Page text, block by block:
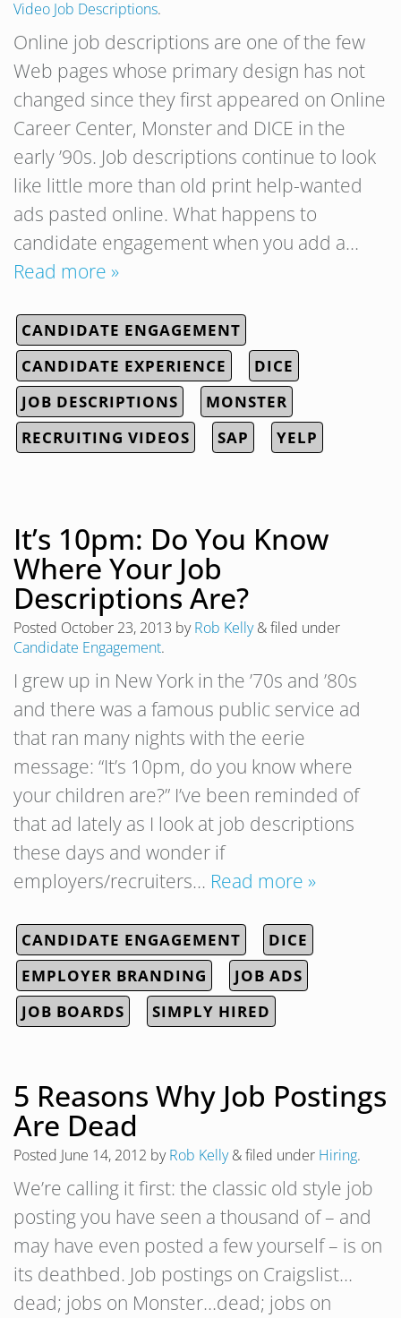
Video Job Descriptions.
Online job descriptions are one of the few
Web pages whose primary design has not
changed since they first appeared on Online
Career Center, Monster and DICE in the
early ’90s. Job descriptions continue to look
like little more than old print help-wanted
ads pasted online. What happens to
candidate engagement when you add a…
Read more »
CANDIDATE ENGAGEMENT
CANDIDATE EXPERIENCE
DICE
JOB DESCRIPTIONS
MONSTER
RECRUITING VIDEOS
SAP YELP
It’s 10pm: Do You Know
Where Your Job
Descriptions Are?
Posted October 23, 2013 byRob Kelly &filed under
Candidate Engagement.
I grew up in New York in the ’70s and ’80s
and there was a famous public service ad
that ran many nights with the eerie
message: “It’s 10pm, do you know where
your children are?” I’ve been reminded of
that ad lately as I look at job descriptions
these days and wonder if
employers/recruiters… Read more »
CANDIDATE ENGAGEMENT
DICE
EMPLOYER BRANDING
JOB ADS
JOB BOARDS
SIMPLY HIRED
5 Reasons Why Job Postings
Are Dead
Posted June 14, 2012 byRob Kelly &filed under Hiring.
We’re calling it first: the classic old style job
posting you have seen a thousand of – and
may have even posted a few yourself – is on
its deathbed. Job postings on Craigslist…
dead; jobs on Monster…dead; jobs on